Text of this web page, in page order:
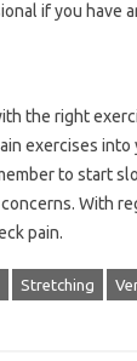
if you have
the right
exercises
to start
With
pain.
Stretching